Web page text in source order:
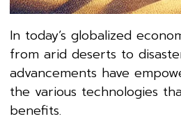
In today’s globalized
from arid deserts to
advancements have
the various technologies
benefits.